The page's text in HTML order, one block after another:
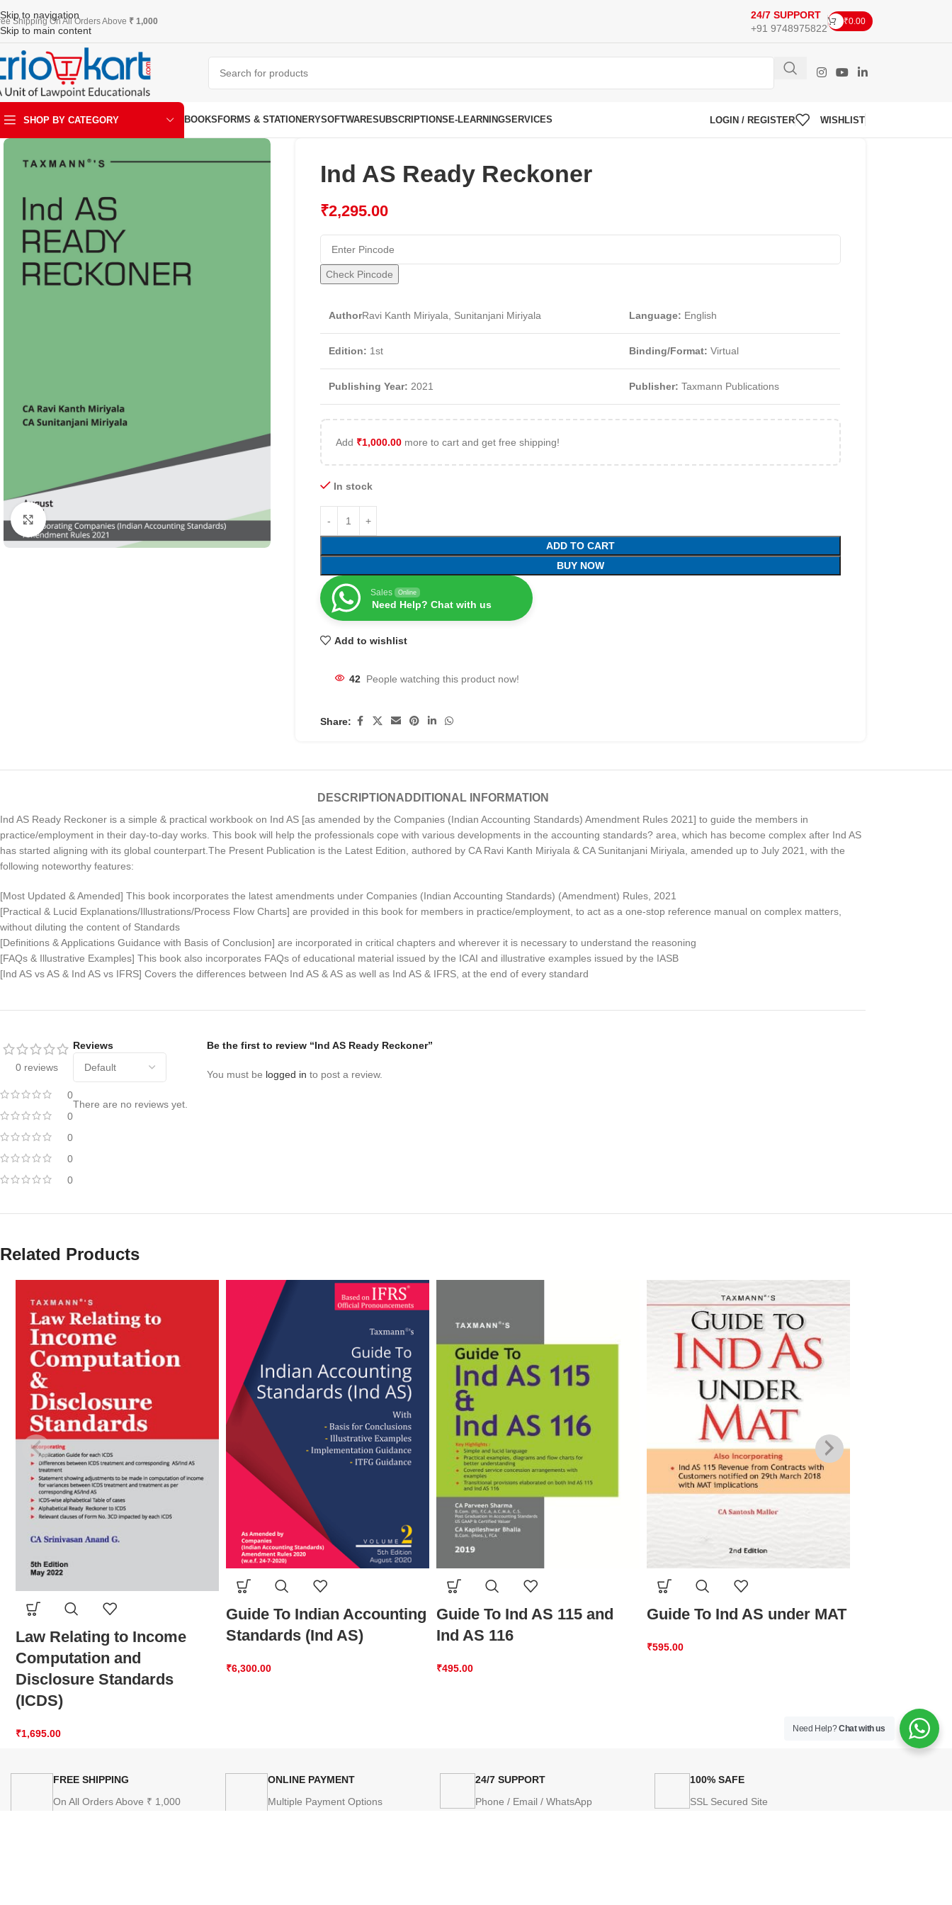
Skip to navigation
Skip to main content
Shipping On All Orders Above ₹ 1,000
24/7 SUPPORT
+91 9748975822
₹0.00
SHOP BY CATEGORY
ART & KRAFT
BOOKS FORMS & STATIONERYSOFTWARESUBSCRIPTIONS E-LEARNINGSERVICES LOGIN / REGISTER WISHLIST
Click to enlarge
Ind AS Ready Reckoner
₹2,295.00
Check Pincode
AuthorRavi Kanth Miriyala, Sunitanjani Miriyala Language: English
Edition: 1st Binding/Format:Virtual
Publishing Year: 2021 Publisher:Taxmann Publications
Add ₹1,000.00 more to cart and get free shipping!
In stock
ADD TO CART
BUY NOW
Sales Online
Need Help? Chat with us
Add to wishlist
42 People watching this product now!
Share:
DESCRIPTION ADDITIONAL INFORMATION
Ind AS Ready Reckoner is a simple & practical workbook on Ind AS [as amended by the Companies (Indian Accounting Standards) Amendment Rules 2021] to guide the members in
practice/employment in their day-to-day works. This book will help the professionals cope with various developments in the accounting standards? area, which has become complex after Ind AS
has started aligning with its global counterpart.The Present Publication is the Latest Edition, authored by CA Ravi Kanth Miriyala & CA Sunitanjani Miriyala, amended up to July 2021, with the
following noteworthy features:
[Most Updated & Amended] This book incorporates the latest amendments under Companies (Indian Accounting Standards) (Amendment) Rules, 2021
[Practical & Lucid Explanations/Illustrations/Process Flow Charts] are provided in this book for members in practice/employment, to act as a one-stop reference manual on complex matters,
without diluting the content of Standards
[Definitions & Applications Guidance with Basis of Conclusion] are incorporated in critical chapters and wherever it is necessary to understand the reasoning
[FAQs & Illustrative Examples] This book also incorporates FAQs of educational material issued by the ICAI and illustrative examples issued by the IASB
[Ind AS vs AS & Ind AS vs IFRS] Covers the differences between Ind AS & AS as well as Ind AS & IFRS, at the end of every standard
0 reviews
0
0
0
0
0
Reviews
There are no reviews yet.
Be the first to review “Ind AS Ready Reckoner”
You must be logged in to post a review.
Related Products
Law Relating to Income
Computation and
Disclosure Standards
(ICDS)
₹1,695.00
Guide To Indian Accounting
Standards (Ind AS)
₹6,300.00
Guide To Ind AS 115 and
Ind AS 116
₹495.00
Guide To Ind AS under MAT
₹595.00
FREE SHIPPING
On All Orders Above ₹ 1,000
ONLINE PAYMENT
Multiple Payment Options
24/7 SUPPORT
Phone / Email / WhatsApp
100% SAFE
SSL Secured Site
Need Help?Chat with us